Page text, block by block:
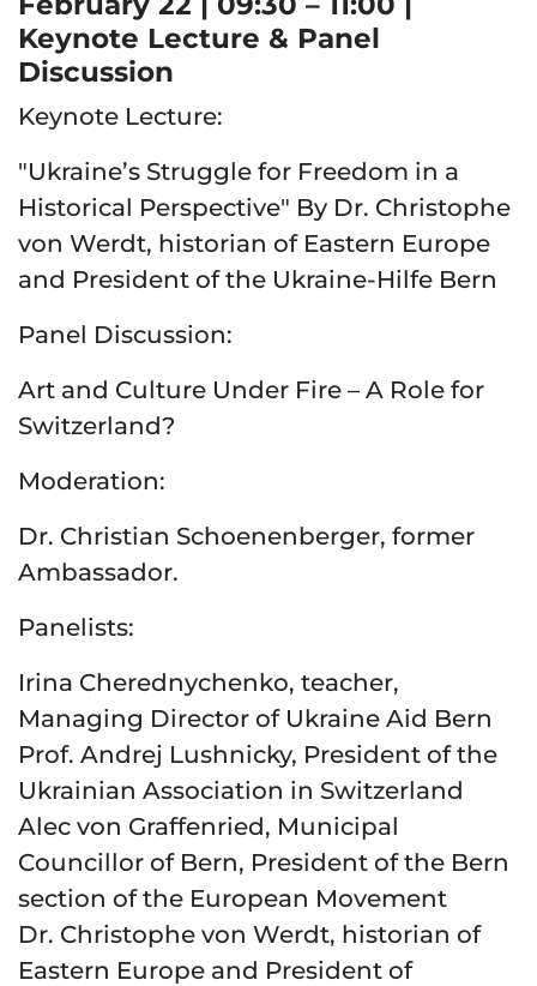
Keynote Lecture & Panel
Discussion
Keynote Lecture:
"Ukraine’s Struggle for Freedom in a
Historical Perspective" By Dr. Christophe
von Werdt, historian of Eastern Europe
and President of the Ukraine-Hilfe Bern
Panel Discussion:
Art and Culture Under Fire – A Role for
Switzerland?
Moderation:
Dr. Christian Schoenenberger, former
Ambassador.
Panelists:
Irina Cherednychenko, teacher,
Managing Director of Ukraine Aid Bern
Prof. Andrej Lushnicky, President of the
Ukrainian Association in Switzerland
Alec von Graffenried, Municipal
Councillor of Bern, President of the Bern
section of the European Movement
Dr. Christophe von Werdt, historian of
Eastern Europe and President of